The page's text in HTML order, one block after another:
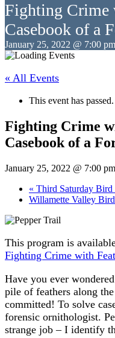
Fighting Crime
Casebook of a
January 25, 2022 @ 7:00 pm
« All Events
This event has passed.
Fighting Crime
Casebook of a
January 25, 2022 @ 7:00 pm
« Third Saturday Bird
Willamette Valley
This program is
Fighting Crime with
Have you ever
pile of feathers along
committed! To solve
forensic ornithologist.
strange job – I identify